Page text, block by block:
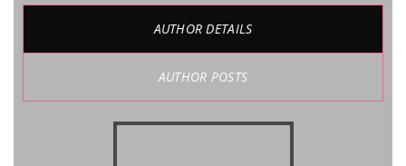
AUTHOR DETAILS
AUTHOR POSTS